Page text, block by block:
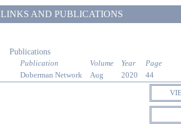
LINKS AND PUBLICATIONS
Publications
Publication Volume Year
Page
Doberman Network
Aug 2020
44